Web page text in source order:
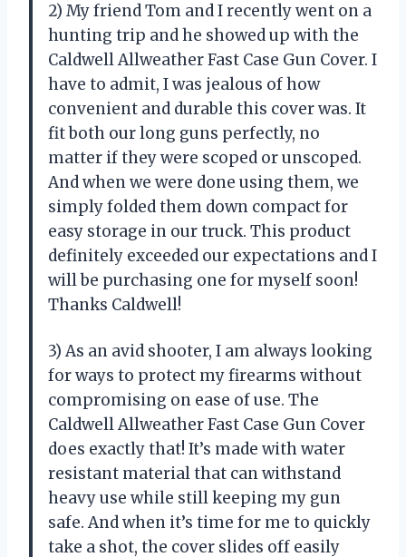
2) My friend Tom and I recently went on a
hunting trip and he showed up with the
Caldwell Allweather Fast Case Gun Cover. I
have to admit, I was jealous of how
convenient and durable this cover was. It
fit both our long guns perfectly, no
matter if they were scoped or unscoped.
And when we were done using them, we
simply folded them down compact for
easy storage in our truck. This product
definitely exceeded our expectations and I
will be purchasing one for myself soon!
Thanks Caldwell!
3) As an avid shooter, I am always looking
for ways to protect my firearms without
compromising on ease of use. The
Caldwell Allweather Fast Case Gun Cover
does exactly that! It’s made with water
resistant material that can withstand
heavy use while still keeping my gun
safe. And when it’s time for me to quickly
take a shot, the cover slides off easily